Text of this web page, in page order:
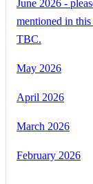
June 2026 -
mentioned in
TBC.
May 2026
April 2026
March 2026
February 2026